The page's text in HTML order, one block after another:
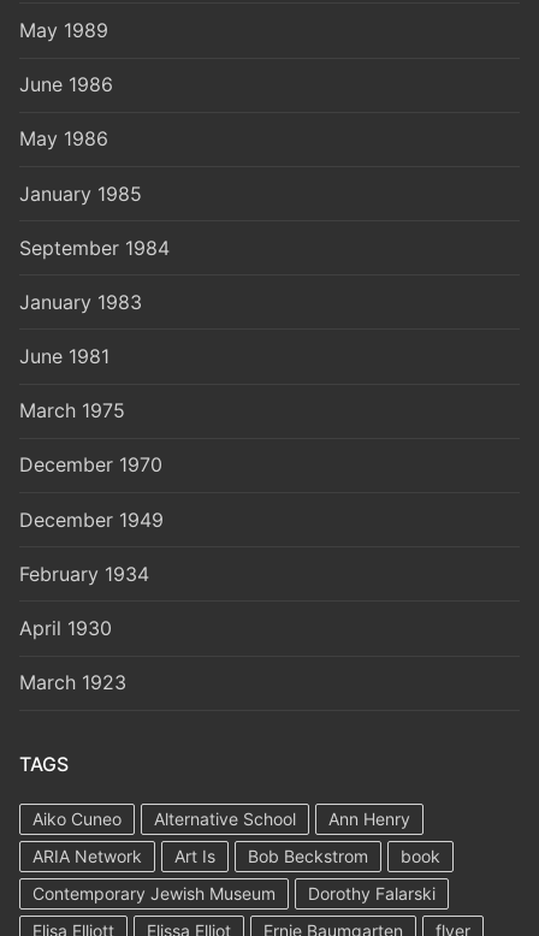
May 1989
June 1986
May 1986
January 1985
September 1984
January 1983
June 1981
March 1975
December 1970
December 1949
February 1934
April 1930
March 1923
TAGS
Aiko Cuneo Alternative School
Ann Henry
ARIA Network
Art Is Bob Beckstrom
book
Contemporary Jewish Museum
Dorothy Falarski
Elisa Elliott
Elissa Elliot Ernie Baumgarten
flyer